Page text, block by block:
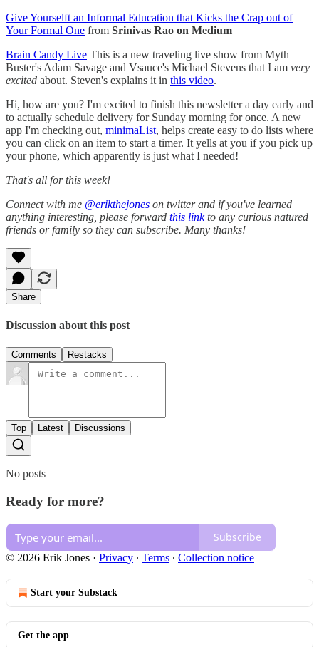
Give Yourselft an Informal Education that Kicks the Crap out of
Your Formal One from Srinivas Rao on Medium
Brain Candy Live This is a new traveling live show from Myth
Buster's Adam Savage and Vsauce's Michael Stevens that I am very
excited about. Steven's explains it in this video.
Hi, how are you? I'm excited to finish this newsletter a day early and
to actually schedule delivery for Sunday morning for once. A new
app I'm checking out, minimaList, helps create easy to do lists where
you can click on an item to start a timer. It yells at you if you pick up
your phone, which apparently is just what I needed!
That's all for this week!
Connect with me @erikthejones on twitter and if you've learned
anything interesting, please forward this linkto any curious natured
friends or family so they can subscribe. Many thanks!
Share
Discussion about this post
Comments Restacks
Top Latest Discussions
No posts
Ready for more?
Subscribe
© 2026 Erik Jones · Privacy ∙ Terms ∙ Collection notice
Start your Substack
Get the app